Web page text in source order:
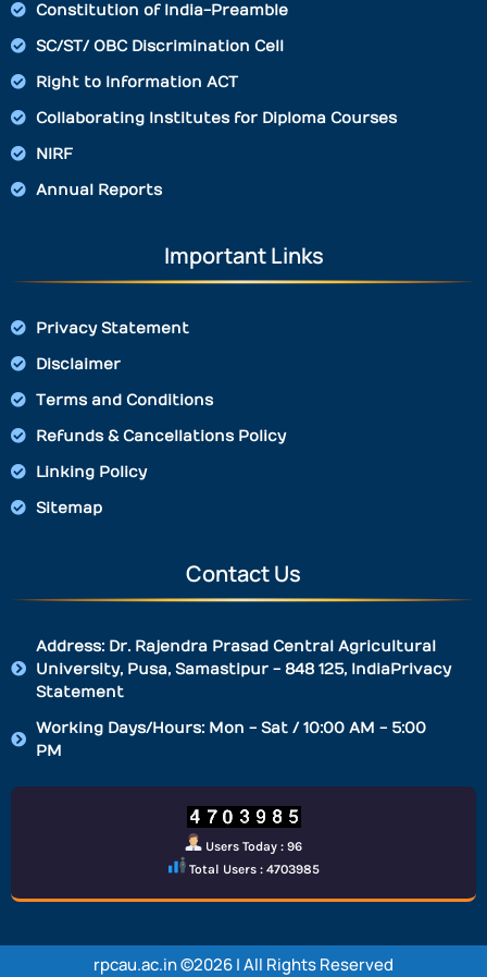
Constitution of India-Preamble
SC/ST/ OBC Discrimination Cell
Right to Information ACT
Collaborating Institutes for Diploma Courses
NIRF
Annual Reports
Important Links
Privacy Statement
Disclaimer
Terms and Conditions
Refunds & Cancellations Policy
Linking Policy
Sitemap
Contact Us
Address: Dr. Rajendra Prasad Central Agricultural
University, Pusa, Samastipur - 848 125, IndiaPrivacy
Statement
Working Days/Hours: Mon - Sat / 10:00 AM - 5:00
PM
Users Today : 96
Total Users : 4703985
rpcau.ac.in ©2026 | All Rights Reserved